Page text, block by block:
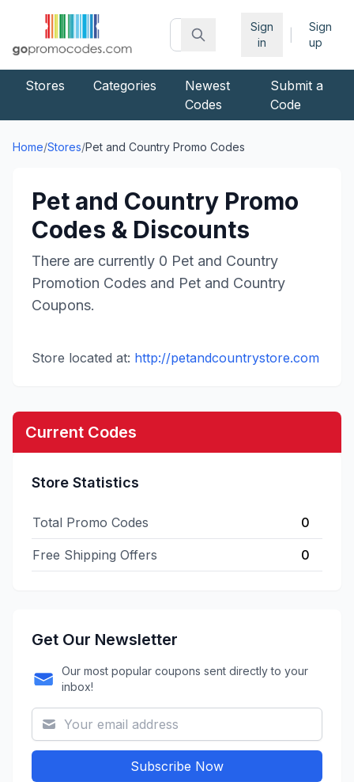
Sign
in
Sign
up
Stores Categories
Newest
Codes
Submit a
Code
Home/Stores/Pet and Country Promo Codes
Pet and Country Promo
Codes & Discounts
There are currently 0 Pet and Country
Promotion Codes and Pet and Country
Coupons.
Store located at: http://petandcountrystore.com
Current Codes
Store Statistics
Total Promo Codes 0
Free Shipping Offers 0
Get Our Newsletter
Our most popular coupons sent directly to your
inbox!
Subscribe Now